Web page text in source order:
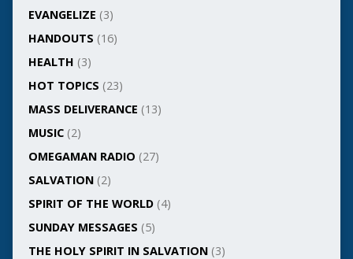
EVANGELIZE (3)
HANDOUTS (16)
HEALTH (3)
HOT TOPICS (23)
MASS DELIVERANCE (13)
MUSIC(2)
OMEGAMAN RADIO (27)
SALVATION(2)
SPIRIT OF THE WORLD(4)
SUNDAY MESSAGES (5)
THE HOLY SPIRIT IN SALVATION(3)